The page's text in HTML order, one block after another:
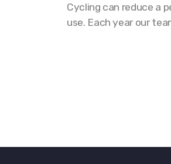
Cycling can reduce a
use. Each year our